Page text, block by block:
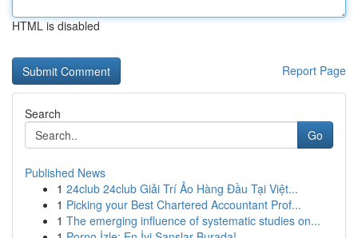
HTML is disabled
Report Page
Search
Go
Published News
1 24club 24club Giải Trí Ảo Hàng Đầu Tại Việt...
1 Picking your Best Chartered Accountant Prof...
1 The emerging influence of systematic studies on...